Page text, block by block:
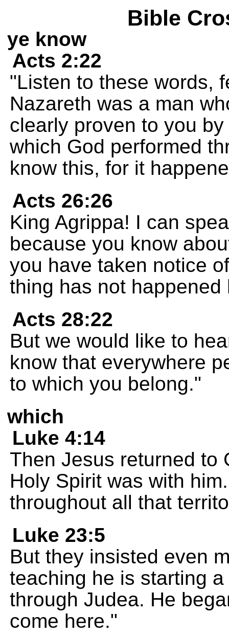
Bible
ye know
Acts 2:22
"Listen to these words,
Nazareth was a man
clearly proven to you
which God performed
know this, for it
Acts 26:26
King Agrippa! I can
because you know
you have taken notice
thing has not
Acts 28:22
But we would like to
know that everywhere
to which you belong."
which
Luke 4:14
Then Jesus returned to
Holy Spirit was with
throughout all that
Luke 23:5
But they insisted even
teaching he is starting
through Judea. He
come here."